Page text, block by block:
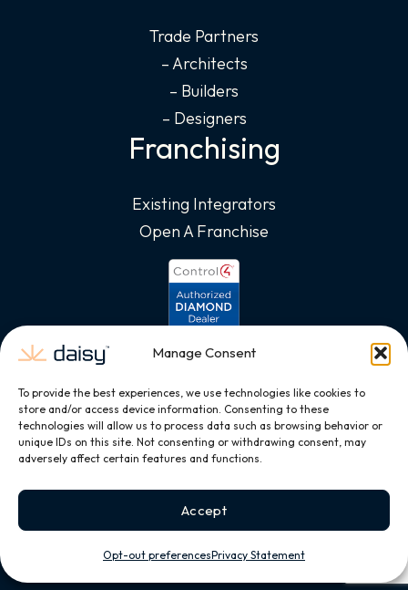
Manage Consent
To provide the best experiences, we use technologies like cookies to
store and/or access device information. Consenting to these
technologies will allow us to process data such as browsing behavior or
unique IDs on this site. Not consenting or withdrawing consent, may
adversely affect certain features and functions.
Accept
Opt-out preferencesPrivacy Statement
Trade Partners
– Architects
– Builders
– Designers
Franchising
Existing Integrators
Open A Franchise
Copyright © 2026, All Rights Reserved